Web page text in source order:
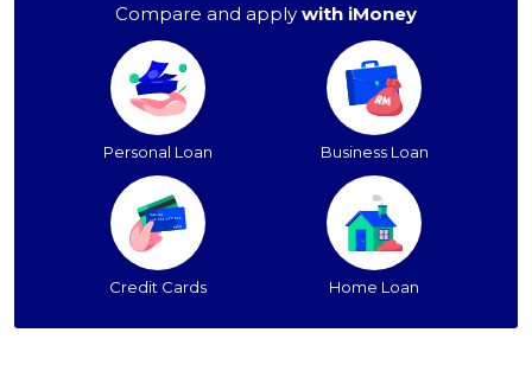
Compare and apply with iMoney
Personal Loan Business Loan
Credit Cards Home Loan